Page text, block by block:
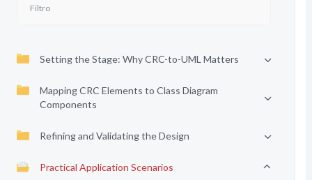
Setting the Stage: Why CRC-to-UML Matters
Mapping CRC Elements to Class Diagram
Components
Refining and Validating the Design
Practical Application Scenarios